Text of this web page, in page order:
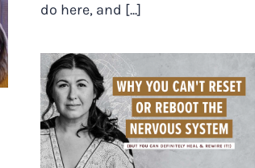
do here, and [...]
WHY YOU CAN’T
RESET OR REBOOT THE
NERVOUS SYSTEM
(BUT YOU CAN
DEFINITELY HEAL &
REWIRE IT!)